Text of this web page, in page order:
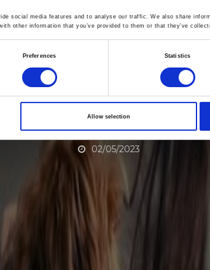
social media features and to analyse our traffic. We also share
other information that you’ve provided to them or that they’ve
Preferences Statistics
Allow selection
widens
education and
for
in the
02/05/2023